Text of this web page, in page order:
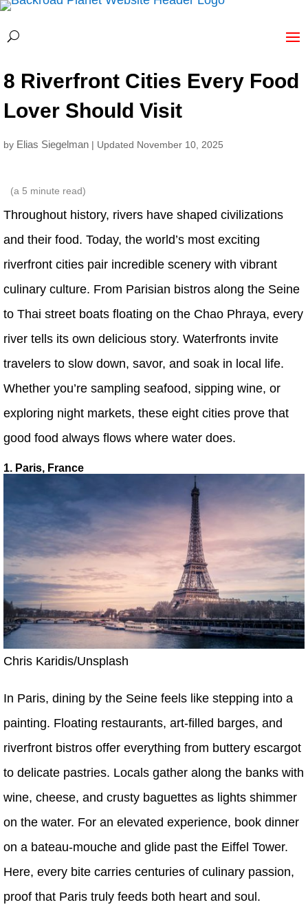
8 Riverfront Cities Every Food
Lover Should Visit
by Elias Siegelman | Updated November 10, 2025
(a 5 minute read)
Throughout history, rivers have shaped civilizations
and their food. Today, the world’s most exciting
riverfront cities pair incredible scenery with vibrant
culinary culture. From Parisian bistros along the Seine
to Thai street boats floating on the Chao Phraya, every
river tells its own delicious story. Waterfronts invite
travelers to slow down, savor, and soak in local life.
Whether you’re sampling seafood, sipping wine, or
exploring night markets, these eight cities prove that
good food always flows where water does.
1. Paris, France
Chris Karidis/Unsplash
In Paris, dining by the Seine feels like stepping into a
painting. Floating restaurants, art-filled barges, and
riverfront bistros offer everything from buttery escargot
to delicate pastries. Locals gather along the banks with
wine, cheese, and crusty baguettes as lights shimmer
on the water. For an elevated experience, book dinner
on a bateau-mouche and glide past the Eiffel Tower.
Here, every bite carries centuries of culinary passion,
proof that Paris truly feeds both heart and soul.